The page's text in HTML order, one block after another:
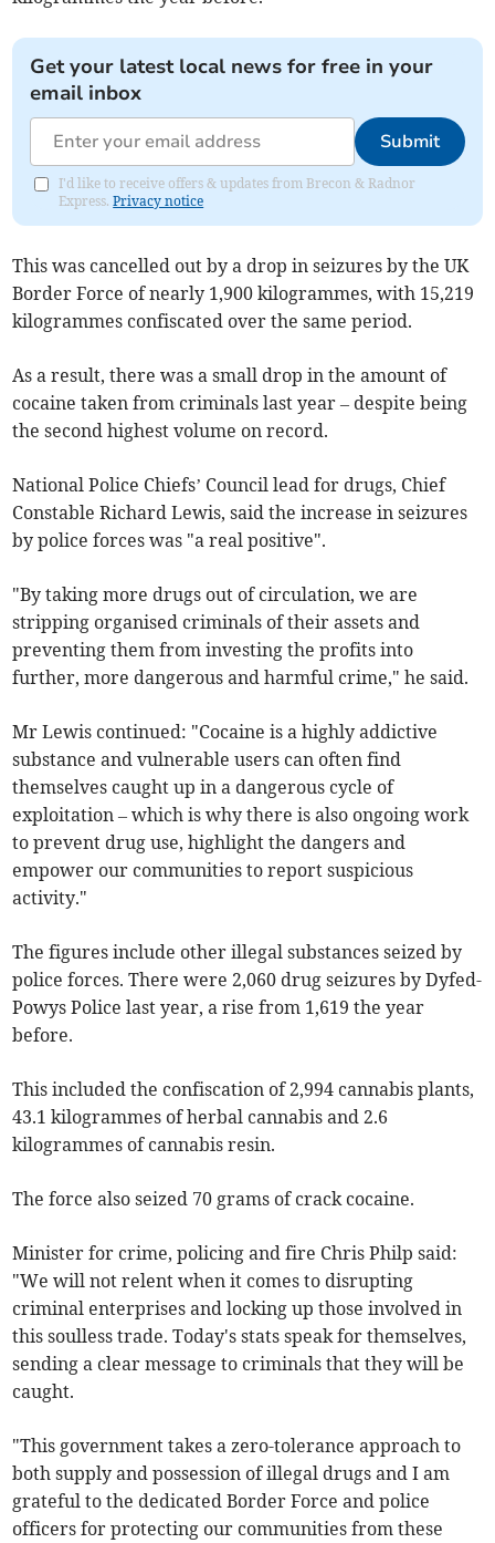
Get your latest local news for free in your
email inbox
Submit
I'd like to receive offers & updates from Brecon & Radnor
Express.Privacy notice
This was cancelled out by a drop in seizures by the UK
Border Force of nearly 1,900 kilogrammes, with 15,219
kilogrammes confiscated over the same period.
As a result, there was a small drop in the amount of
cocaine taken from criminals last year – despite being
the second highest volume on record.
National Police Chiefs’ Council lead for drugs, Chief
Constable Richard Lewis, said the increase in seizures
by police forces was "a real positive".
"By taking more drugs out of circulation, we are
stripping organised criminals of their assets and
preventing them from investing the profits into
further, more dangerous and harmful crime," he said.
Mr Lewis continued: "Cocaine is a highly addictive
substance and vulnerable users can often find
themselves caught up in a dangerous cycle of
exploitation – which is why there is also ongoing work
to prevent drug use, highlight the dangers and
empower our communities to report suspicious
activity."
The figures include other illegal substances seized by
police forces. There were 2,060 drug seizures by Dyfed-
Powys Police last year, a rise from 1,619 the year
before.
This included the confiscation of 2,994 cannabis plants,
43.1 kilogrammes of herbal cannabis and 2.6
kilogrammes of cannabis resin.
The force also seized 70 grams of crack cocaine.
Minister for crime, policing and fire Chris Philp said:
"We will not relent when it comes to disrupting
criminal enterprises and locking up those involved in
this soulless trade. Today's stats speak for themselves,
sending a clear message to criminals that they will be
caught.
"This government takes a zero-tolerance approach to
both supply and possession of illegal drugs and I am
grateful to the dedicated Border Force and police
officers for protecting our communities from these